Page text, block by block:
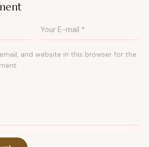
and website in this browser for the